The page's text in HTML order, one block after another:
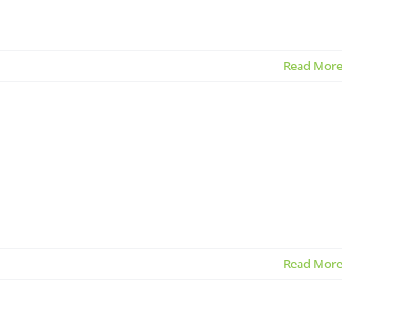
Read More
Read More